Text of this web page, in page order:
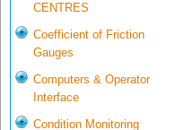
CENTRES
Coefficient of Friction
Gauges
Computers & Operator
Interface
Condition Monitoring